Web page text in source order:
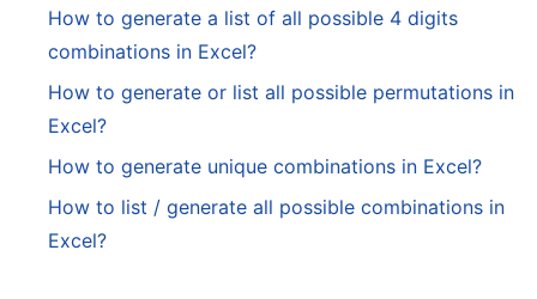
How to generate a list of all possible 4 digits
combinations in Excel?
How to generate or list all possible permutations in
Excel?
How to generate unique combinations in Excel?
How to list / generate all possible combinations in
Excel?